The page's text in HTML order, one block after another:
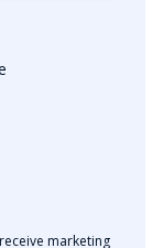
marketing